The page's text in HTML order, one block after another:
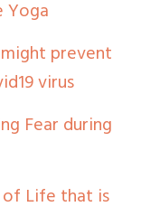
Yoga
prevent
virus
Fear during
of Life that is